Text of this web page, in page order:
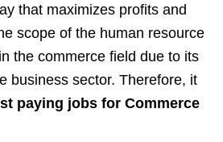
that maximizes profits and
scope of the human resource
the commerce field due to its
business sector. Therefore, it
paying jobs for Commerce